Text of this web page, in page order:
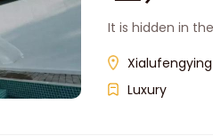
It is hidden in
Luxury